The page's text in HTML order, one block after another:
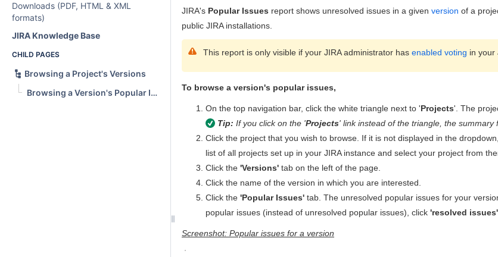
Downloads (PDF, HTML & XML
formats)
JIRA Knowledge Base
CHILD PAGES
Browsing a Project's Versions
Browsing a Version's Popular Issues
JIRA's Popular Issues report shows unresolved issues in a given version of a
public JIRA installations.
This report is only visible if your JIRA administrator has enabled voting in your
To browse a version's popular issues,
On the top navigation bar, click the white triangle next to 'Projects'. The
Tip: If you click on the 'Projects' link instead of the triangle, the summary
Click the project that you wish to browse. If it is not displayed in the
list of all projects set up in your JIRA instance and select your project from
Click the 'Versions' tab on the left of the page.
Click the name of the version in which you are interested.
Click the 'Popular Issues' tab. The unresolved popular issues for your
popular issues (instead of unresolved popular issues), click 'resolved
Screenshot: Popular issues for a version